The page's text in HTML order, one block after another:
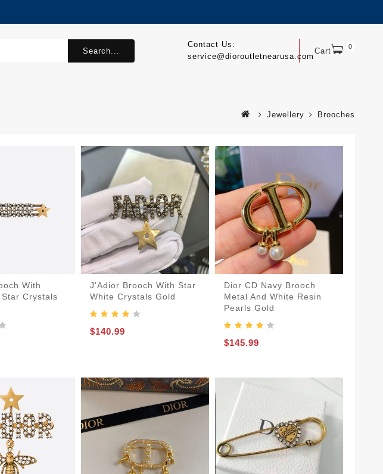
Cart 0
Contact Us:
service@dioroutletnearusa.com
Search...
Jewellery Brooches
With
Crystals
J'Adior Brooch With Star
White Crystals Gold
$140.99
Dior CD Navy Brooch
Metal And White Resin
Pearls Gold
$145.99